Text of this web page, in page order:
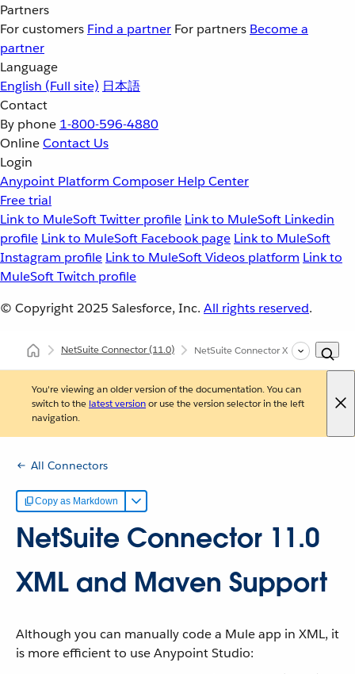
Partners
For customers Find a partner For partners Become a
partner
Language
English (Full site) 日本語
Contact
By phone 1-800-596-4880
OnlineContact Us
Login
Anypoint Platform Composer Help Center
Free trial
Link to MuleSoft Twitter profile Link to MuleSoft Linkedin
profile Link to MuleSoft Facebook page Link to MuleSoft
Instagram profile Link to MuleSoft Videos platform Link to
MuleSoft Twitch profile
© Copyright 2025 Salesforce, Inc. All rights reserved.
NetSuite Connector(11.0) NetSuite Connector XML and
You're viewing an older version of the documentation. You can
switch to the latest versionor use the version selector in the left
navigation.
All Connectors
Copy as Markdown
NetSuite Connector 11.0
XML and Maven Support
Although you can manually code a Mule app in XML, it
is more efficient to use Anypoint Studio: